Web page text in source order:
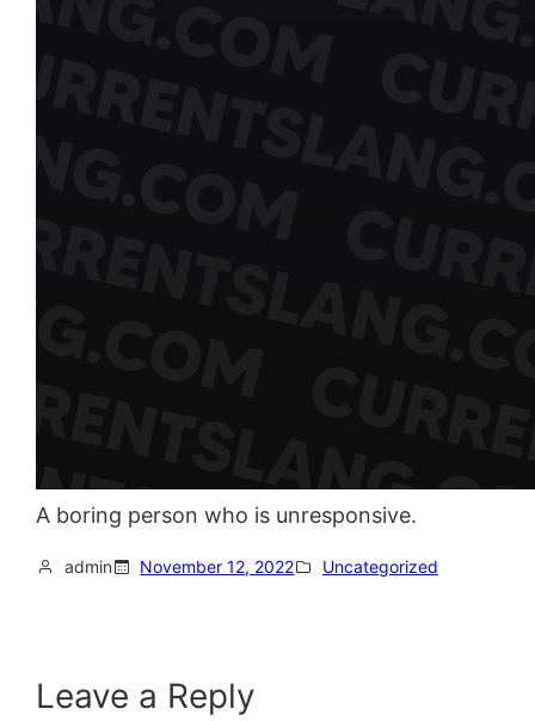
A boring person who is unresponsive.
admin November 12, 2022 Uncategorized
Leave a Reply